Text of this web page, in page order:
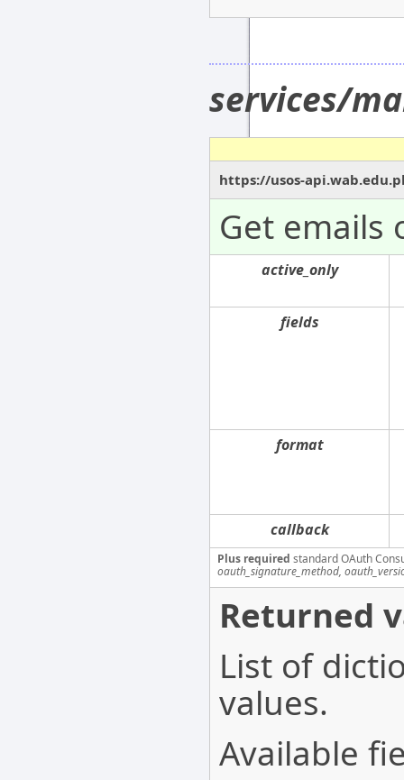
services/
https://usos-
Get emails
active_only
fields
format
callback
Plus required standard OAuth
oauth_signature_method,
Returned
List of
values.
Available